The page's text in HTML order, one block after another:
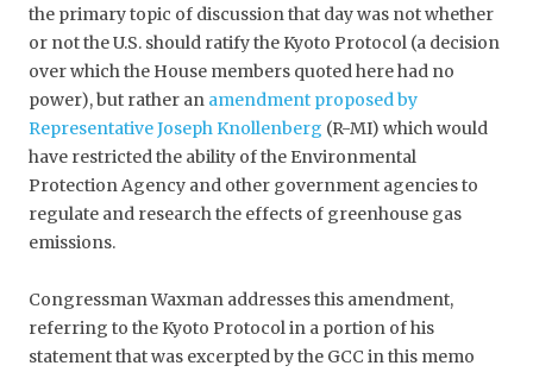
the primary topic of discussion that day was not whether
or not the U.S. should ratify the Kyoto Protocol (a decision
over which the House members quoted here had no
power), but rather an amendment proposed by
Representative Joseph Knollenberg (R-MI) which would
have restricted the ability of the Environmental
Protection Agency and other government agencies to
regulate and research the effects of greenhouse gas
emissions.
Congressman Waxman addresses this amendment,
referring to the Kyoto Protocol in a portion of his
statement that was excerpted by the GCC in this memo